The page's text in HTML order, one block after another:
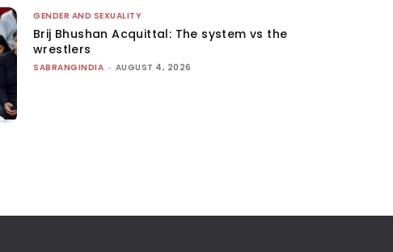
GENDER AND SEXUALITY
Brij Bhushan Acquittal: The system vs the
wrestlers
SABRANGINDIA - AUGUST 4, 2026